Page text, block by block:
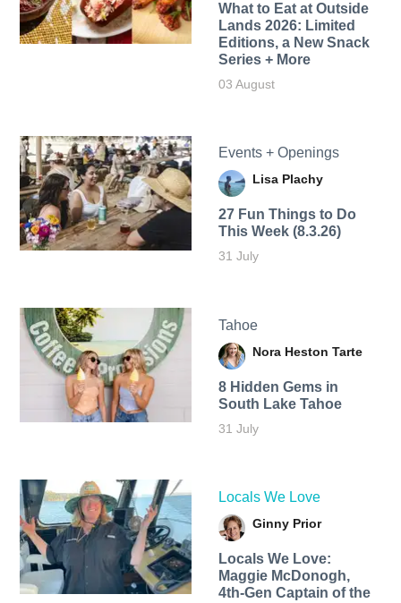
What to Eat at Outside
Lands 2026: Limited
Editions, a New Snack
Series + More
03 August
Events + Openings
Lisa Plachy
27 Fun Things to Do
This Week (8.3.26)
31 July
Tahoe
Nora Heston Tarte
8 Hidden Gems in
South Lake Tahoe
31 July
Locals We Love
Ginny Prior
Locals We Love:
Maggie McDonogh,
4th-Gen Captain of the